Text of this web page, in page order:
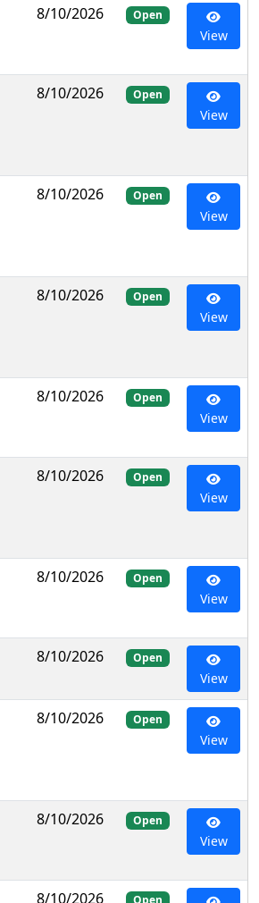
8/10/2026 Open
View
8/10/2026 Open
View
8/10/2026 Open
View
8/10/2026 Open
View
8/10/2026 Open
View
8/10/2026 Open
View
8/10/2026 Open
View
8/10/2026 Open
View
8/10/2026 Open
View
8/10/2026 Open
View
8/10/2026 Open